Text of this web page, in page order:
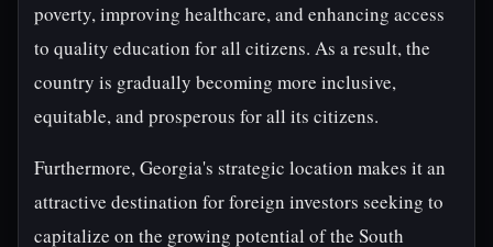
poverty, improving healthcare, and enhancing access
to quality education for all citizens. As a result, the
country is gradually becoming more inclusive,
equitable, and prosperous for all its citizens.
Furthermore, Georgia's strategic location makes it an
attractive destination for foreign investors seeking to
capitalize on the growing potential of the South